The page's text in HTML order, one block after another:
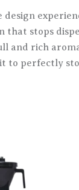
that stops
and rich
it to perfectly